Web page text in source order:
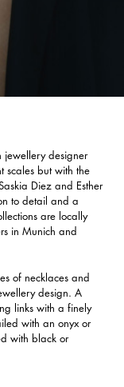
jewellery designer
scales but with the
Diez and Esther
to detail and a
are locally
in Munich and
of necklaces and
design. A
links with a finely
with an onyx or
with black or